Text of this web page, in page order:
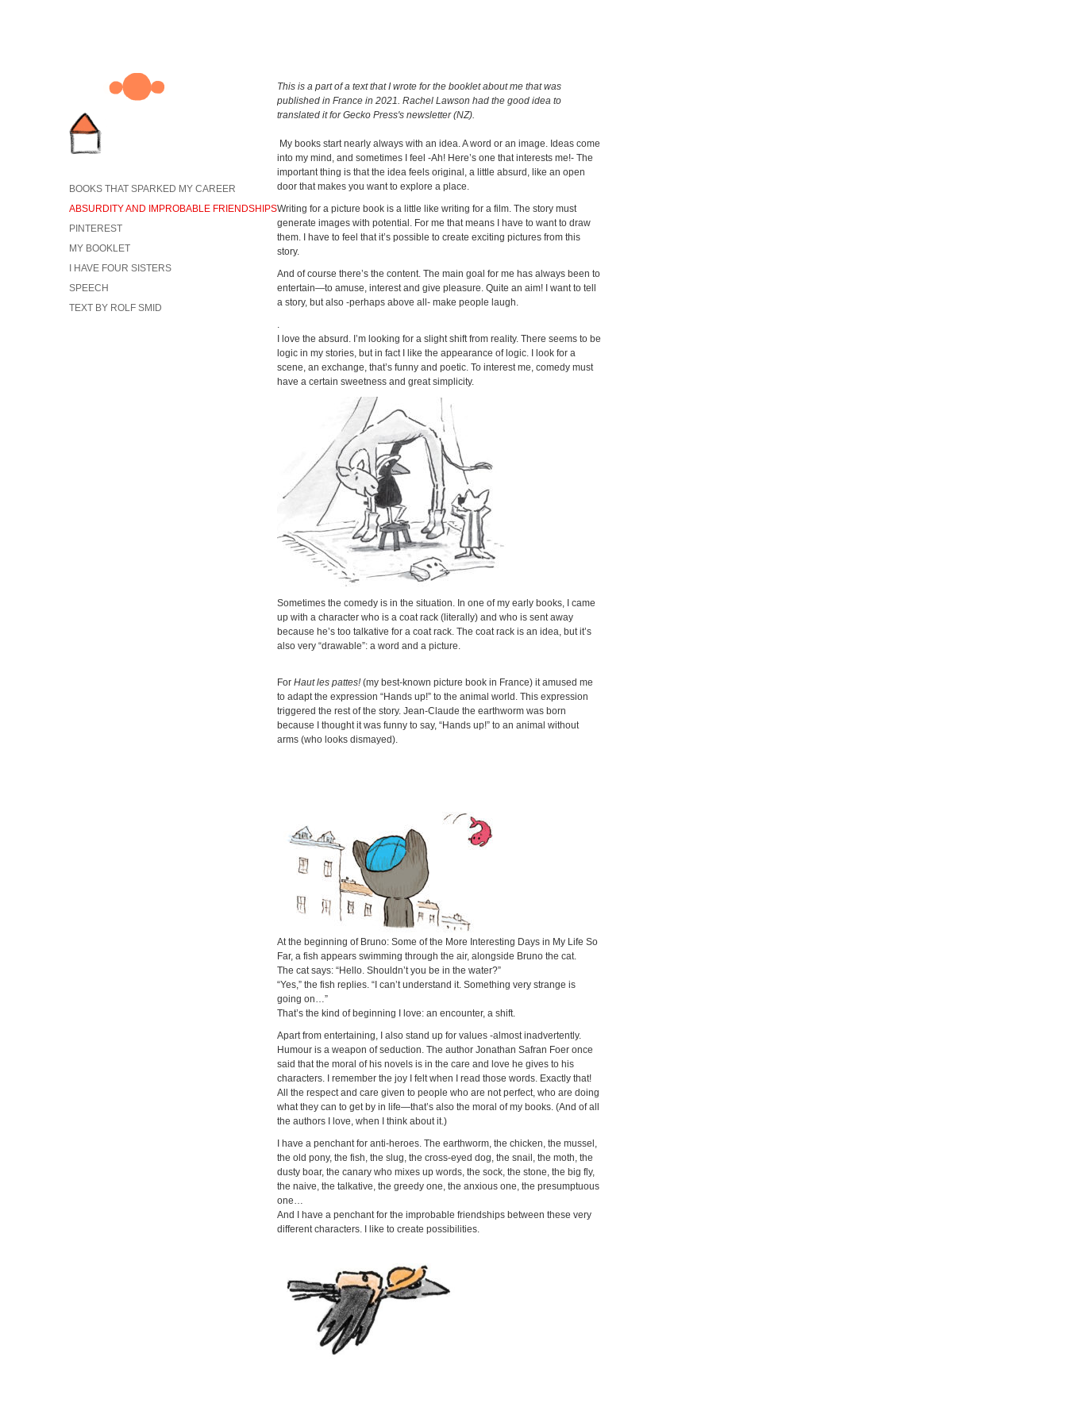
BOOKS THAT SPARKED MY CAREER
ABSURDITY AND IMPROBABLE FRIENDSHIPS
PINTEREST
MY BOOKLET
I HAVE FOUR SISTERS
SPEECH
TEXT BY ROLF SMID
This is a part of a text that I wrote for the booklet about me that was
published in France in 2021. Rachel Lawson had the good idea to
translated it for Gecko Press's newsletter (NZ).
My books start nearly always with an idea. A word or an image. Ideas come
into my mind, and sometimes I feel -Ah! Here’s one that interests me!- The
important thing is that the idea feels original, a little absurd, like an open
door that makes you want to explore a place.
Writing for a picture book is a little like writing for a film. The story must
generate images with potential. For me that means I have to want to draw
them. I have to feel that it’s possible to create exciting pictures from this
story.
And of course there’s the content. The main goal for me has always been to
entertain—to amuse, interest and give pleasure. Quite an aim! I want to tell
a story, but also -perhaps above all- make people laugh.
.
I love the absurd. I’m looking for a slight shift from reality. There seems to be
logic in my stories, but in fact I like the appearance of logic. I look for a
scene, an exchange, that’s funny and poetic. To interest me, comedy must
have a certain sweetness and great simplicity.
Sometimes the comedy is in the situation. In one of my early books, I came
up with a character who is a coat rack (literally) and who is sent away
because he’s too talkative for a coat rack. The coat rack is an idea, but it’s
also very “drawable”: a word and a picture.
For Haut les pattes!(my best-known picture book in France) it amused me
to adapt the expression “Hands up!” to the animal world. This expression
triggered the rest of the story. Jean-Claude the earthworm was born
because I thought it was funny to say, “Hands up!” to an animal without
arms (who looks dismayed).
At the beginning of Bruno: Some of the More Interesting Days in My Life So
Far, a fish appears swimming through the air, alongside Bruno the cat.
The cat says: “Hello. Shouldn’t you be in the water?”
“Yes,” the fish replies. “I can’t understand it. Something very strange is
going on…”
That’s the kind of beginning I love: an encounter, a shift.
Apart from entertaining, I also stand up for values -almost inadvertently.
Humour is a weapon of seduction. The author Jonathan Safran Foer once
said that the moral of his novels is in the care and love he gives to his
characters. I remember the joy I felt when I read those words. Exactly that!
All the respect and care given to people who are not perfect, who are doing
what they can to get by in life—that’s also the moral of my books. (And of all
the authors I love, when I think about it.)
I have a penchant for anti-heroes. The earthworm, the chicken, the mussel,
the old pony, the fish, the slug, the cross-eyed dog, the snail, the moth, the
dusty boar, the canary who mixes up words, the sock, the stone, the big fly,
the naive, the talkative, the greedy one, the anxious one, the presumptuous
one…
And I have a penchant for the improbable friendships between these very
different characters. I like to create possibilities.